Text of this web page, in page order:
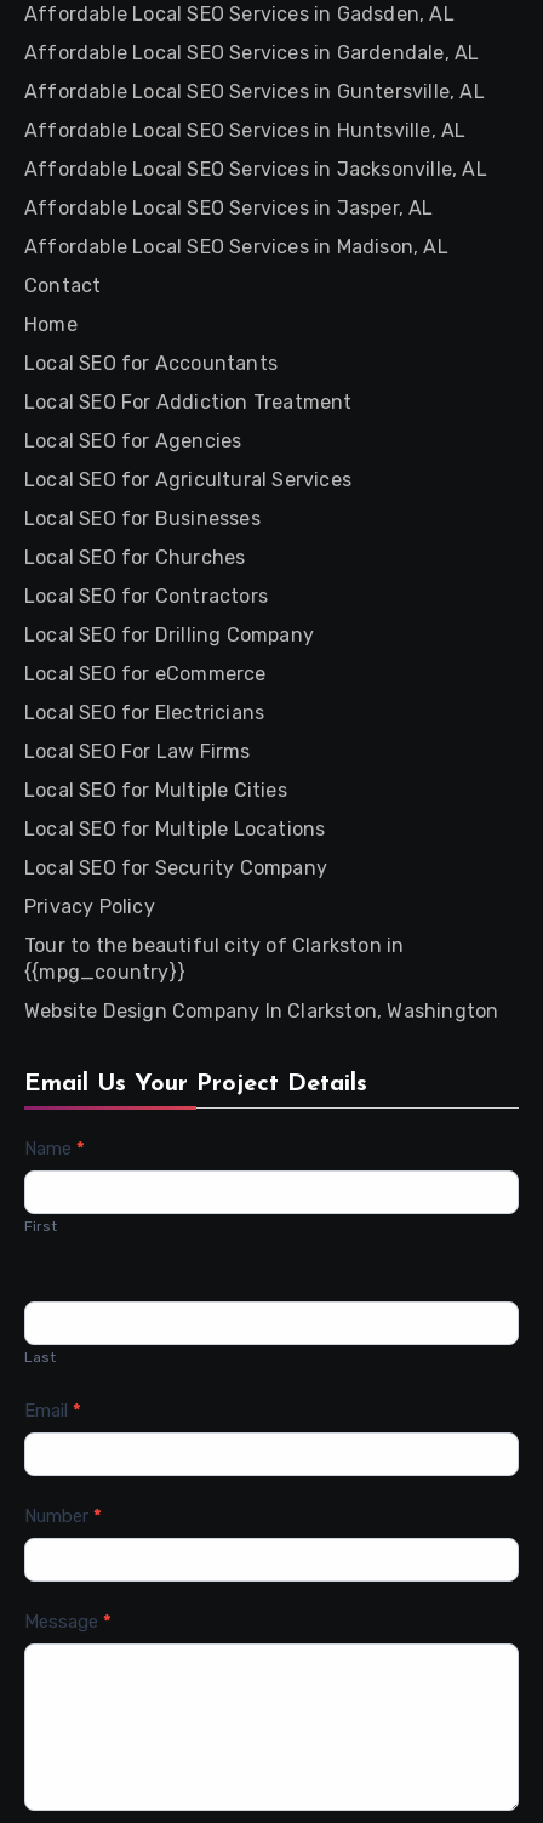
Affordable Local SEO Services in Gadsden, AL
Affordable Local SEO Services in Gardendale, AL
Affordable Local SEO Services in Guntersville, AL
Affordable Local SEO Services in Huntsville, AL
Affordable Local SEO Services in Jacksonville, AL
Affordable Local SEO Services in Jasper, AL
Affordable Local SEO Services in Madison, AL
Contact
Home
Local SEO for Accountants
Local SEO For Addiction Treatment
Local SEO for Agencies
Local SEO for Agricultural Services
Local SEO for Businesses
Local SEO for Churches
Local SEO for Contractors
Local SEO for Drilling Company
Local SEO for eCommerce
Local SEO for Electricians
Local SEO For Law Firms
Local SEO for Multiple Cities
Local SEO for Multiple Locations
Local SEO for Security Company
Privacy Policy
Tour to the beautiful city of Clarkston in
{{mpg_country}}
Website Design Company In Clarkston, Washington
Email Us Your Project Details
Contact
Us
Name *
First
Last
Email *
Number *
Message *